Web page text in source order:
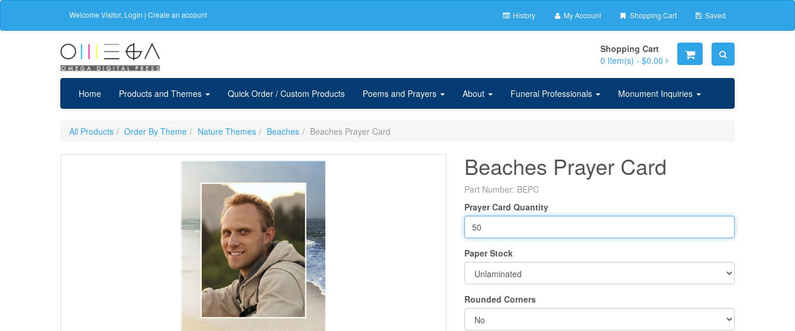
Welcome Visitor, Login | Create an account History My Account Shopping Cart Saved
Shopping Cart
0 Item(s) - $0.00
Home Products and Themes Quick Order / Custom Products Poems and Prayers About Funeral Professionals Monument Inquiries
All Products Order By Theme Nature Themes Beaches Beaches Prayer Card
Beaches Prayer Card
Part Number: BEPC
Prayer Card Quantity
Paper Stock
Rounded Corners